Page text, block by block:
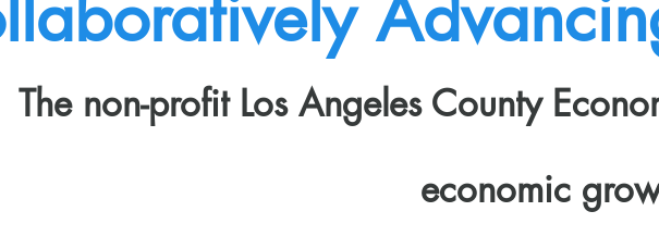
The non-profit Los Angeles County
economic